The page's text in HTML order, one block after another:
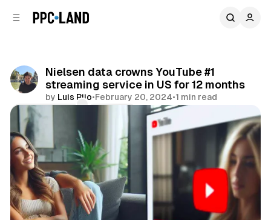
Nielsen data crowns YouTube #1
streaming service in US for 12 months
by Luis Rijo•February 20, 2024•1 min read
Comments